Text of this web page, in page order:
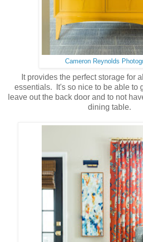
Cameron Reynolds
It provides the perfect storage for
essentials. It's so nice to be able to
leave out the back door and to not
dining table.